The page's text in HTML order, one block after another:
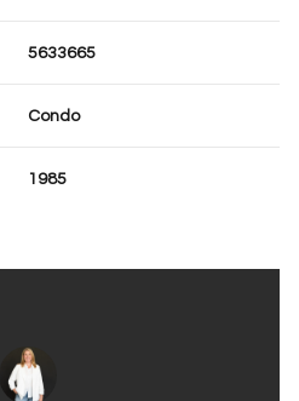
5633665
Condo
1985